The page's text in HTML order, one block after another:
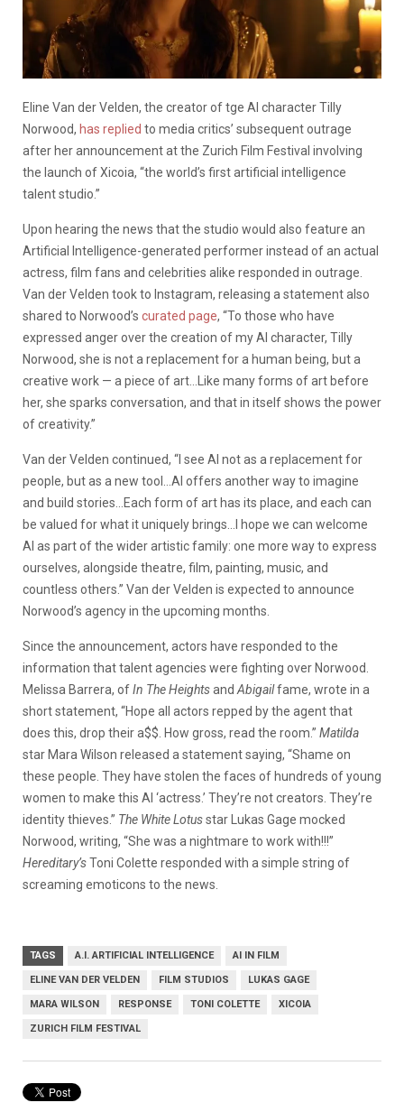
Eline Van der Velden, the creator of tge AI character Tilly
Norwood, has replied to media critics’ subsequent outrage
after her announcement at the Zurich Film Festival involving
the launch of Xicoia, “the world’s first artificial intelligence
talent studio.”
Upon hearing the news that the studio would also feature an
Artificial Intelligence-generated performer instead of an actual
actress, film fans and celebrities alike responded in outrage.
Van der Velden took to Instagram, releasing a statement also
shared to Norwood’s curated page, “To those who have
expressed anger over the creation of my AI character, Tilly
Norwood, she is not a replacement for a human being, but a
creative work — a piece of art…Like many forms of art before
her, she sparks conversation, and that in itself shows the power
of creativity.”
Van der Velden continued, “I see AI not as a replacement for
people, but as a new tool…AI offers another way to imagine
and build stories…Each form of art has its place, and each can
be valued for what it uniquely brings…I hope we can welcome
AI as part of the wider artistic family: one more way to express
ourselves, alongside theatre, film, painting, music, and
countless others.” Van der Velden is expected to announce
Norwood’s agency in the upcoming months.
Since the announcement, actors have responded to the
information that talent agencies were fighting over Norwood.
Melissa Barrera, ofIn The Heightsand Abigailfame, wrote in a
short statement, “Hope all actors repped by the agent that
does this, drop their a$$. How gross, read the room.” Matilda
star Mara Wilson released a statement saying, “Shame on
these people. They have stolen the faces of hundreds of young
women to make this AI ‘actress.’ They’re not creators. They’re
identity thieves.” The White Lotusstar Lukas Gage mocked
Norwood, writing, “She was a nightmare to work with!!!”
Hereditary’sToni Colette responded with a simple string of
screaming emoticons to the news.
TAGS A.I. ARTIFICIAL INTELLIGENCE AI IN FILM
ELINE VAN DER VELDEN FILM STUDIOS LUKAS GAGE
MARA WILSON RESPONSE TONI COLETTE XICOIA
ZURICH FILM FESTIVAL